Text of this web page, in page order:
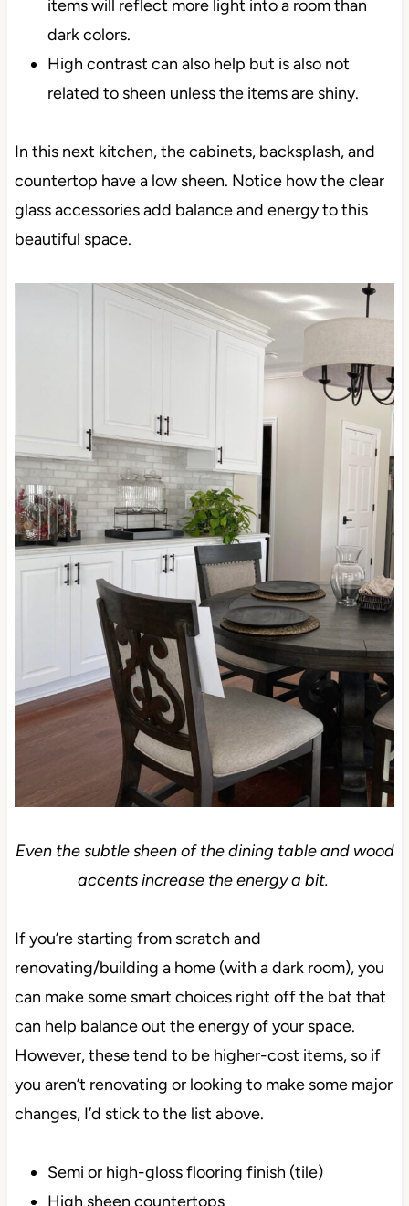
items will reflect more light into a room than
dark colors.
High contrast can also help but is also not
related to sheen unless the items are shiny.
In this next kitchen, the cabinets, backsplash, and
countertop have a low sheen. Notice how the clear
glass accessories add balance and energy to this
beautiful space.
Even the subtle sheen of the dining table and wood
accents increase the energy a bit.
If you’re starting from scratch and
renovating/building a home (with a dark room), you
can make some smart choices right off the bat that
can help balance out the energy of your space.
However, these tend to be higher-cost items, so if
you aren’t renovating or looking to make some major
changes, I’d stick to the list above.
Semi or high-gloss flooring finish (tile)
High sheen countertops